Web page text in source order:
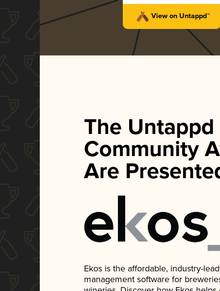
View on Untappd™
The Untappd
Community
Are
Ekos is the affordable, industry-
management software for